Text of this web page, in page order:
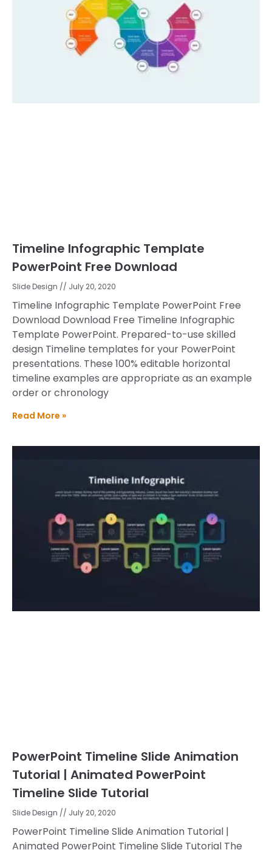
Timeline Infographic Template
PowerPoint Free Download
Slide Design July 20, 2020
Timeline Infographic Template PowerPoint Free
Download Download Free Timeline Infographic
Template PowerPoint. Prepared-to-use skilled
design Timeline templates for your PowerPoint
presentations. These 100% editable horizontal
timeline examples are appropriate as an example
order or chronology
Read More »
PowerPoint Timeline Slide Animation
Tutorial | Animated PowerPoint
Timeline Slide Tutorial
Slide Design July 20, 2020
PowerPoint Timeline Slide Animation Tutorial |
Animated PowerPoint Timeline Slide Tutorial The